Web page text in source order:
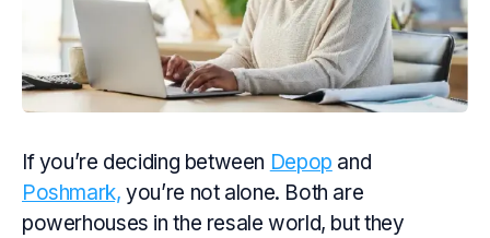
If you’re deciding between Depop and
Poshmark, you’re not alone. Both are
powerhouses in the resale world, but they